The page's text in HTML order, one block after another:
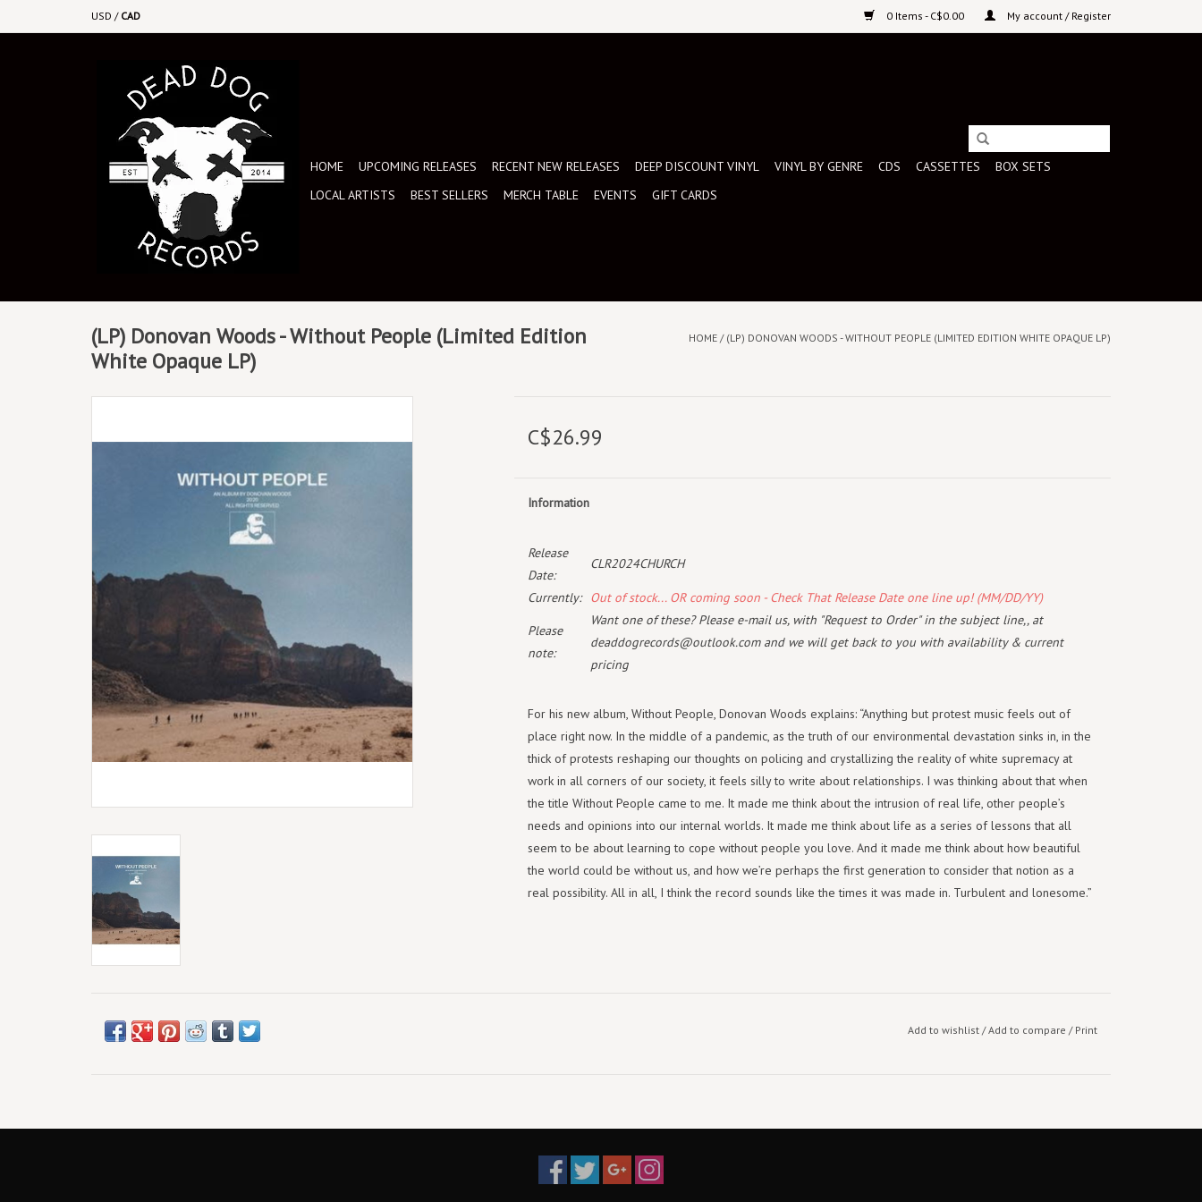
USD / CAD 0 Items - C$0.00 My account / Register
HOME UPCOMING RELEASES RECENT NEW RELEASES DEEP DISCOUNT VINYL VINYL BY GENRE CDS CASSETTES
BOX SETS
LOCAL ARTISTS
BEST SELLERS MERCH TABLE EVENTS GIFT CARDS
(LP) Donovan Woods - Without People (Limited Edition
White Opaque LP)
HOME / (LP) DONOVAN WOODS - WITHOUT PEOPLE (LIMITED EDITION WHITE OPAQUE LP)
C$26.99
Information
Release
Date:
CLR2024CHURCH
Currently: Out of stock... OR coming soon - Check That Release Date one line up! (MM/DD/YY)
Please
note:
Want one of these? Please e-mail us, with "Request to Order" in the subject line,, at
deaddogrecords@outlook.comand we will get back to you with availability & current
pricing
For his new album, Without People, Donovan Woods explains: “Anything but protest music feels out of
place right now. In the middle of a pandemic, as the truth of our environmental devastation sinks in, in the
thick of protests reshaping our thoughts on policing and crystallizing the reality of white supremacy at
work in all corners of our society, it feels silly to write about relationships. I was thinking about that when
the title Without People came to me. It made me think about the intrusion of real life, other people’s
needs and opinions into our internal worlds. It made me think about life as a series of lessons that all
seem to be about learning to cope without people you love. And it made me think about how beautiful
the world could be without us, and how we’re perhaps the first generation to consider that notion as a
real possibility. All in all, I think the record sounds like the times it was made in. Turbulent and lonesome.”
Add to wishlist/Add to compare / Print